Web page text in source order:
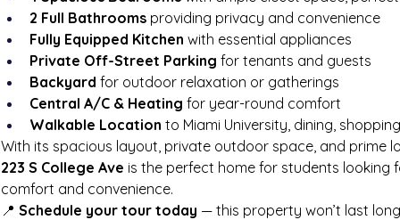
2 Full Bathrooms providing privacy and convenience
Fully Equipped Kitchen with essential appliances
Private Off-Street Parking for tenants and guests
Backyard for outdoor relaxation or gatherings
Central A/C & Heating for year-round comfort
Walkable Location to Miami University, dining,
With its spacious layout, private outdoor space, and prime
223 S College Ave is the perfect home for students looking
comfort and convenience.
📍 Schedule your tour today — this property won’t last